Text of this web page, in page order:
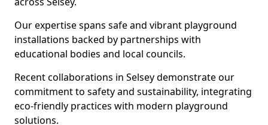
Our expertise spans safe and vibrant playground
installations backed by partnerships with
educational bodies and local councils.
Recent collaborations in Selsey demonstrate our
commitment to safety and sustainability, integrating
eco-friendly practices with modern playground
solutions.